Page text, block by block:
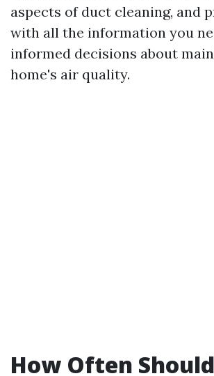
aspects of duct cleaning, and
with all the information you
informed decisions about
home's air quality.
How Often